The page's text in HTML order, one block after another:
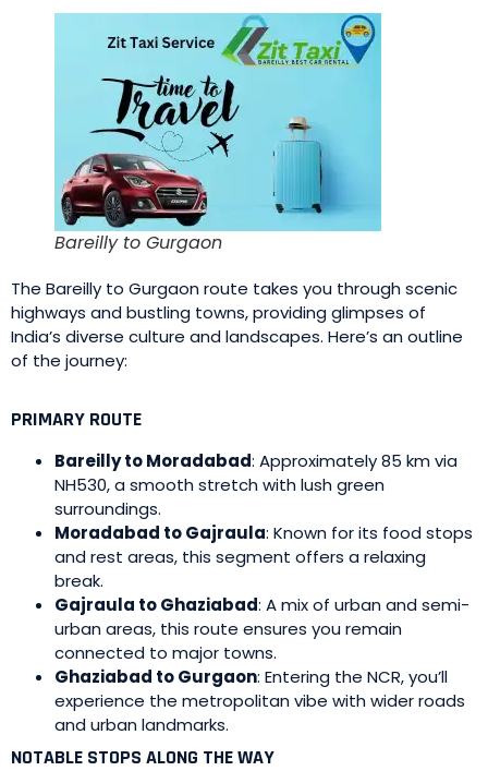
Bareilly to Gurgaon
The Bareilly to Gurgaon route takes you through scenic
highways and bustling towns, providing glimpses of
India’s diverse culture and landscapes. Here’s an outline
of the journey:
PRIMARY ROUTE
Bareilly to Moradabad: Approximately 85 km via
NH530, a smooth stretch with lush green
surroundings.
Moradabad to Gajraula: Known for its food stops
and rest areas, this segment offers a relaxing
break.
Gajraula to Ghaziabad: A mix of urban and semi-
urban areas, this route ensures you remain
connected to major towns.
Ghaziabad to Gurgaon: Entering the NCR, you’ll
experience the metropolitan vibe with wider roads
and urban landmarks.
NOTABLE STOPS ALONG THE WAY